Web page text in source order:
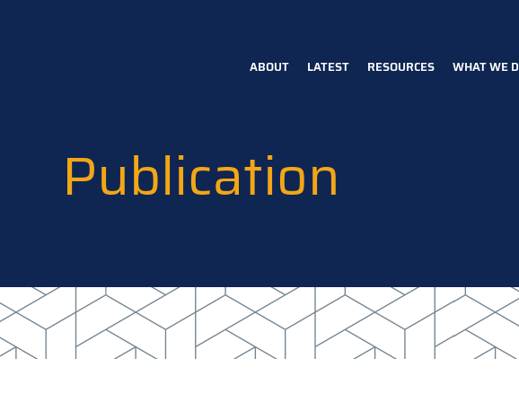
ABOUT LATEST RESOURCES WHAT WE
Publication